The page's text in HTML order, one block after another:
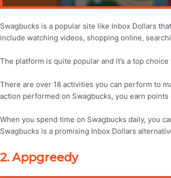
Swagbucks is a popular site like Inbox Dollars
include watching videos, shopping online,
The platform is quite popular and it’s a top
There are over 18 activities you can perform to
action performed on Swagbucks, you earn
When you spend time on Swagbucks daily, you
Swagbucks is a promising Inbox Dollars
2. Appgreedy